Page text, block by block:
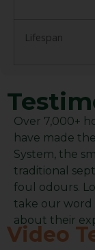
Lifespan
Over 7,000+
have made
System, the
traditional
foul odours.
take our word
about their
Video